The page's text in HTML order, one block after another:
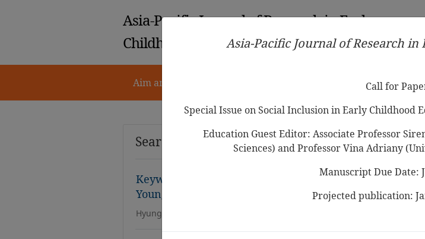
Asia-Pacific Journal of Research in Early
Childhood Education
Aim and Scope Ethical Guidelines
Search Results
Keyword Network Analysis through Big Data on Well-
Young
Hyung Mee Kim
Asia-Pacific Journal of Research
Call for
Special Issue on Social Inclusion in Early Childhood
Education Guest Editor: Associate Professor
Sciences) and Professor Vina Adriany
Manuscript Due Date:
Projected publication: